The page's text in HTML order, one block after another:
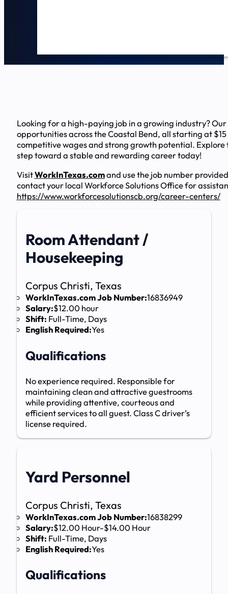
Looking for a high-paying job in a growing industry?
opportunities across the Coastal Bend, all starting at
competitive wages and strong growth potential.
step toward a stable and rewarding career today!
VisitWorkInTexas.comand use the job number
contact your local Workforce Solutions Office for
https://www.workforcesolutionscb.org/career-centers/
Room Attendant /
Housekeeping
Corpus Christi, Texas
WorkInTexas.com Job Number:16836949
Salary:$12.00 hour
Shift: Full-Time, Days
English Required:Yes
Qualifications
No experience required. Responsible for
maintaining clean and attractive guestrooms
while providing attentive, courteous and
efficient services to all guest. Class C driver’s
license required.
Yard Personnel
Corpus Christi, Texas
WorkInTexas.com Job Number:16838299
Salary:$12.00 Hour-$14.00 Hour
Shift: Full-Time, Days
English Required:Yes
Qualifications